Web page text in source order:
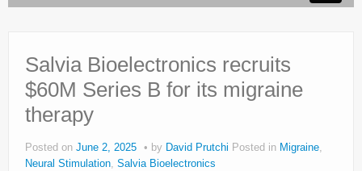
Implantable Devices
Consulting
Contact
About
Salvia Bioelectronics recruits
$60M Series B for its migraine
therapy
Posted on June 2, 2025 by David Prutchi Posted in Migraine,
Neural Stimulation, Salvia Bioelectronics